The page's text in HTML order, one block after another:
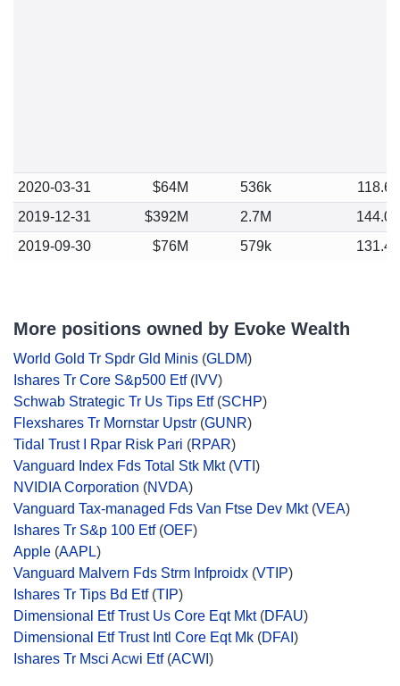
2020-03-31 $64M 536k
118.62
2019-12-31
$392M 2.7M
144.09
2019-09-30
$76M 579k 131.49
More positions owned by Evoke Wealth
World Gold Tr Spdr Gld Minis (GLDM)
Ishares Tr Core S&p500 Etf( IVV)
Schwab Strategic Tr Us Tips Etf(SCHP)
Flexshares Tr Mornstar Upstr (GUNR)
Tidal Trust I Rpar Risk Pari (RPAR)
Vanguard Index Fds Total Stk Mkt(VTI )
NVIDIA Corporation (NVDA)
Vanguard Tax-managed Fds Van Ftse Dev Mkt(VEA)
Ishares Tr S&p 100 Etf(OEF)
Apple (AAPL)
Vanguard Malvern Fds Strm Infproidx (VTIP)
Ishares Tr Tips Bd Etf(TIP)
Dimensional Etf Trust Us Core Eqt Mkt(DFAU)
Dimensional Etf Trust Intl Core Eqt Mk (DFAI )
Ishares Tr Msci Acwi Etf(ACWI )